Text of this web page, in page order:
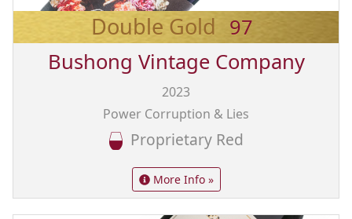
Double Gold 97
Bushong Vintage Company
2023
Power Corruption & Lies
Proprietary Red
More Info »